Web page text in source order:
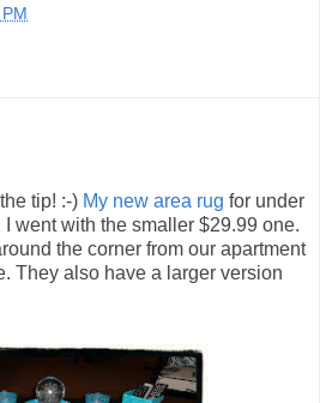
tip! :-) My new area rug for under
went with the smaller $29.99 one.
the corner from our apartment
They also have a larger version